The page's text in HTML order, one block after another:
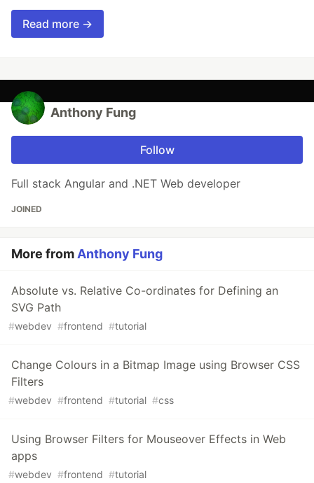
Read more →
Anthony Fung
Follow
Full stack Angular and .NET Web developer
JOINED
More from Anthony Fung
Absolute vs. Relative Co-ordinates for Defining an
SVG Path
#webdev #frontend #tutorial
Change Colours in a Bitmap Image using Browser CSS
Filters
#webdev #frontend #tutorial #css
Using Browser Filters for Mouseover Effects in Web
apps
#webdev #frontend #tutorial